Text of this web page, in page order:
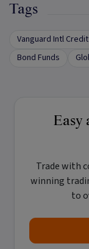
Tags
Vanguard Intl
Bond Funds
Easy
Trade with
winning
to